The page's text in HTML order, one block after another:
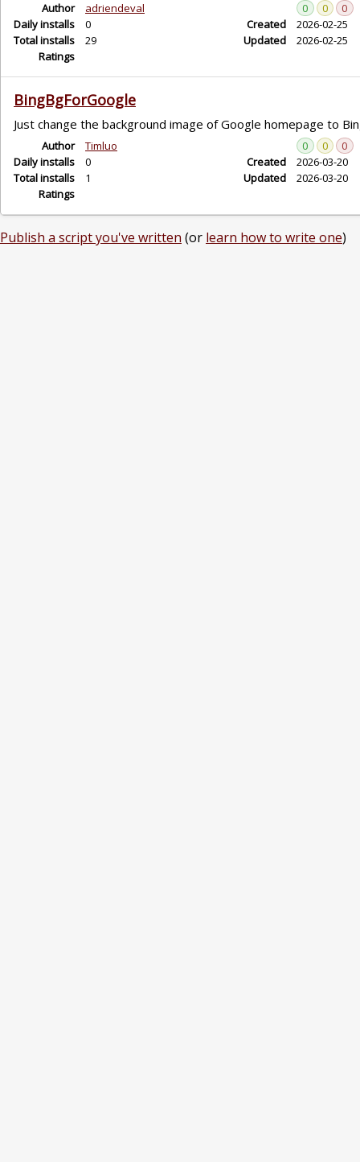
Author
adriendeval
Daily installs
0
Total installs
29
Ratings
0 0
0
Created
2026-02-25
Updated
2026-02-25
BingBgForGoogle
Just change the background image of Google homepage to
Author
Timluo
Daily installs
0
Total installs
1
Ratings
0 0
0
Created
2026-03-20
Updated
2026-03-20
Publish a script you've written (or learn how to write one)